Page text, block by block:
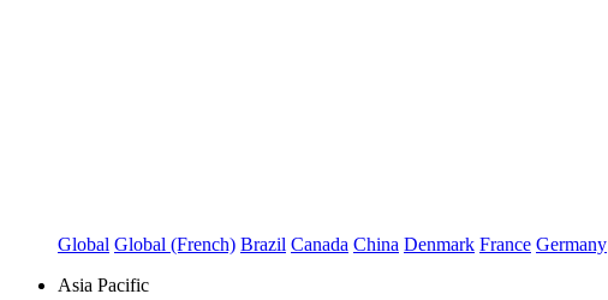
Global Global (French) Brazil Canada China Denmark France Germany
Asia Pacific